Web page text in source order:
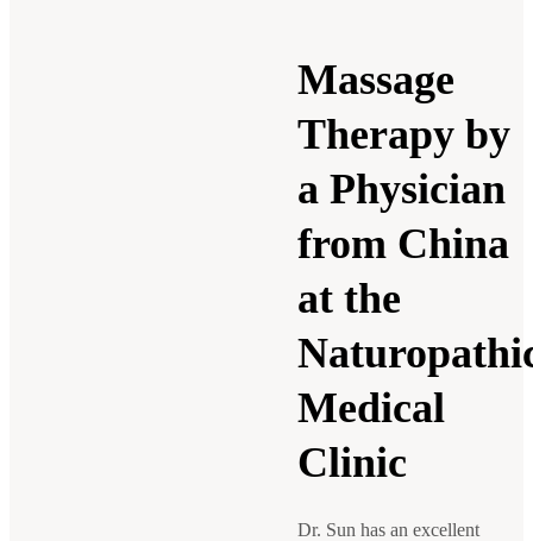
Massage
Therapy by
a Physician
from China
at the
Medical
Clinic
Dr. Sun has an excellent